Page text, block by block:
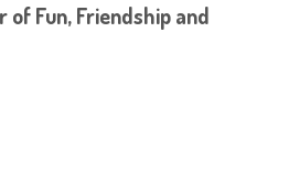
of Fun, Friendship and